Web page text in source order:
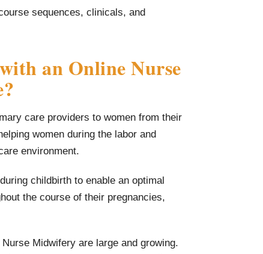
sequences, clinicals, and
an Online Nurse
care providers to women from their
women during the labor and
environment.
childbirth to enable an optimal
the course of their pregnancies,
Midwifery are large and growing.